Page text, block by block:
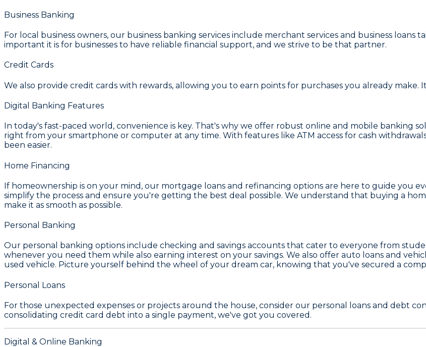
Business Banking
For local business owners, our business banking services include merchant services and business loans
important it is for businesses to have reliable financial support, and we strive to be that partner.
Credit Cards
We also provide credit cards with rewards, allowing you to earn points for purchases you already
Digital Banking Features
In today's fast-paced world, convenience is key. That's why we offer robust online and mobile banking
right from your smartphone or computer at any time. With features like ATM access for cash
been easier.
Home Financing
If homeownership is on your mind, our mortgage loans and refinancing options are here to guide you
simplify the process and ensure you're getting the best deal possible. We understand that buying a
make it as smooth as possible.
Personal Banking
Our personal banking options include checking and savings accounts that cater to everyone from
whenever you need them while also earning interest on your savings. We also offer auto loans and
used vehicle. Picture yourself behind the wheel of your dream car, knowing that you've secured a
Personal Loans
For those unexpected expenses or projects around the house, consider our personal loans and debt
consolidating credit card debt into a single payment, we've got you covered.
Digital & Online Banking